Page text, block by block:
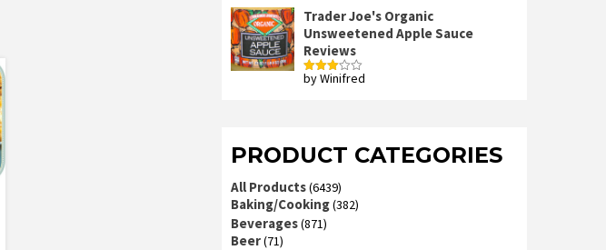
of 5
Trader Joe's Organic
Unsweetened Apple Sauce
Reviews
Rated
by Winifred
PRODUCT CATEGORIES
All Products(6439)
Baking/Cooking(382)
Beverages(871)
Beer(71)